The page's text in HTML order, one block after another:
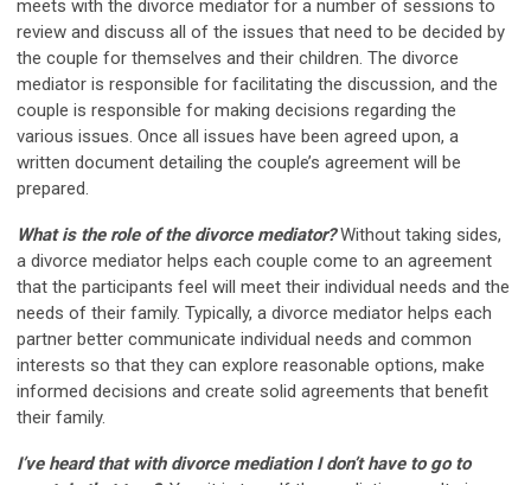
meets with the divorce mediator for a number of sessions to
review and discuss all of the issues that need to be decided by
the couple for themselves and their children. The divorce
mediator is responsible for facilitating the discussion, and the
couple is responsible for making decisions regarding the
various issues. Once all issues have been agreed upon, a
written document detailing the couple’s agreement will be
prepared.
What is the role of the divorce mediator?Without taking sides,
a divorce mediator helps each couple come to an agreement
that the participants feel will meet their individual needs and the
needs of their family. Typically, a divorce mediator helps each
partner better communicate individual needs and common
interests so that they can explore reasonable options, make
informed decisions and create solid agreements that benefit
their family.
I’ve heard that with divorce mediation I don’t have to go to